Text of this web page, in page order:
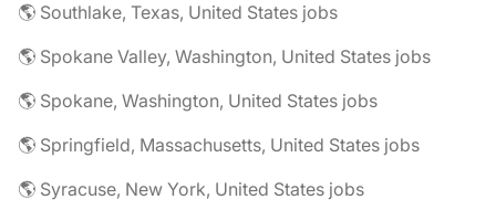
🌎 Southlake, Texas, United States jobs
🌎 Spokane Valley, Washington, United States jobs
🌎 Spokane, Washington, United States jobs
🌎 Springfield, Massachusetts, United States jobs
🌎 Syracuse, New York, United States jobs